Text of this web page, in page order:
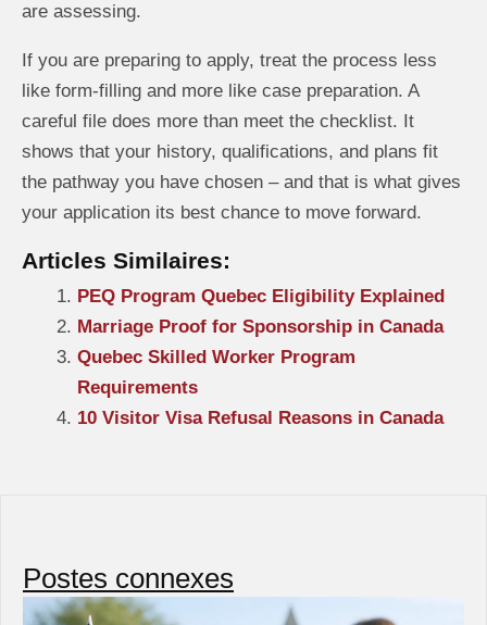
are assessing.
If you are preparing to apply, treat the process less
like form-filling and more like case preparation. A
careful file does more than meet the checklist. It
shows that your history, qualifications, and plans fit
the pathway you have chosen – and that is what gives
your application its best chance to move forward.
Articles Similaires:
PEQ Program Quebec Eligibility Explained
Marriage Proof for Sponsorship in Canada
Quebec Skilled Worker Program
Requirements
10 Visitor Visa Refusal Reasons in Canada
Postes connexes